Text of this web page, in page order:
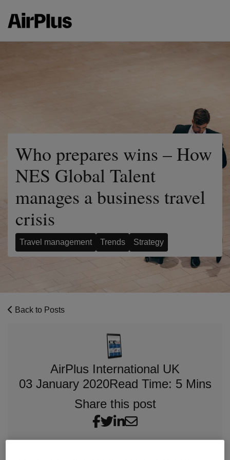
Who prepares wins – How
NES Global Talent
manages a business travel
crisis
Travel management Trends Strategy
Back to Posts
AirPlus International UK
03 January 2020Read Time: 5 Mins
Share this post